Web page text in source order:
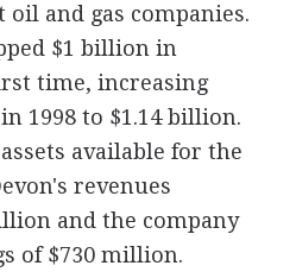
oil and gas companies.
$1 billion in
time, increasing
1998 to $1.14 billion.
available for the
revenues
and the company
of $730 million.